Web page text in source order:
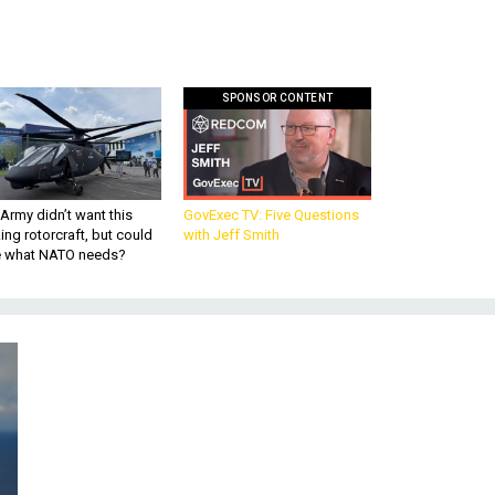
didn’t want this
rotorcraft, but could
what NATO needs?
SPONSOR CONTENT
GovExec TV: Five Questions
with Jeff Smith